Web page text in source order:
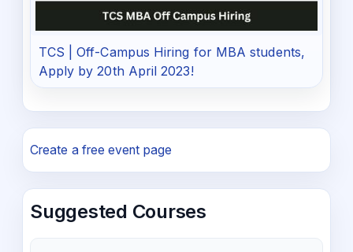
TCS | Off-Campus Hiring for MBA students,
Apply by 20th April 2023!
Create a free event page
Suggested Courses